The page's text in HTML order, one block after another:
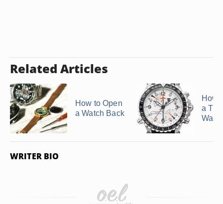
Related Articles
How to Open
a Watch Back
How
a
WRITER BIO